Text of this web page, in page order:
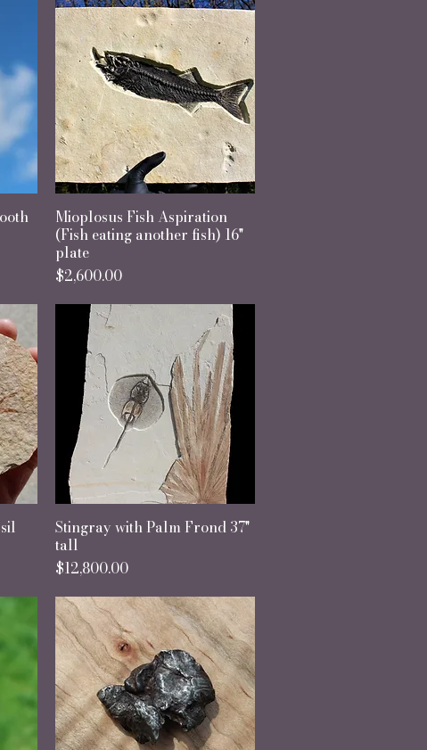
Quick View
Mioplosus Fish Aspiration
(Fish eating another fish) 16"
plate
Price
$2,600.00
Quick View
Stingray with Palm Frond 37"
tall
Price
$12,800.00